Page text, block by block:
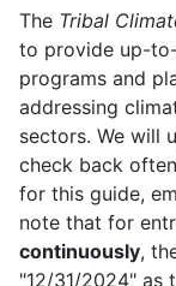
The Tribal
to provide up-
programs and
addressing
sectors. We will
check back
for this guide,
note that for
continuously,
"12/31/2024" as